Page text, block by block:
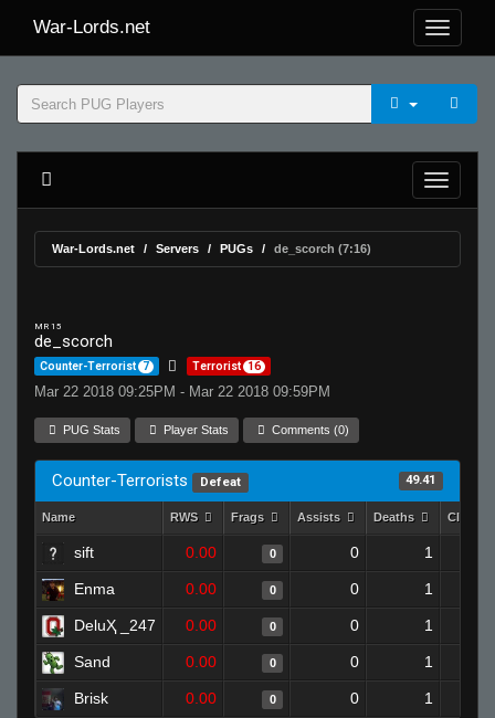
War-Lords.net
War-Lords.net Servers PUGs de_scorch (7:16)
MR 15
de_scorch
Counter-Terrorist 7 Terrorist 16
Mar 22 2018 09:25PM - Mar 22 2018 09:59PM
PUG Stats Player Stats Comments (0)
Counter-Terrorists Defeat 49.41
Name RWS Frags Assists Deaths
sift 0.00 0 0 1
Enma 0.00 0 0 1
DeluҲ _247 0.00 0 0 1
Sand 0.00 0 0 1
Brisk 0.00 0 0 1